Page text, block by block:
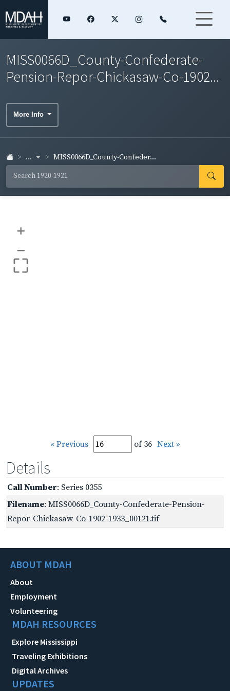
MISS0066D_County-Confederate-
Pension-Repor-Chickasaw-Co-1902...
More Info
... MISS0066D_County-Confeder...
+
–
« Previous of 36 Next »
Details
Call Number: Series 0355
Filename: MISS0066D_County-Confederate-Pension-
Repor-Chickasaw-Co-1902-1933_00121.tif
ABOUT MDAH
About
Employment
Volunteering
MDAH RESOURCES
Explore Mississippi
Traveling Exhibitions
Digital Archives
UPDATES